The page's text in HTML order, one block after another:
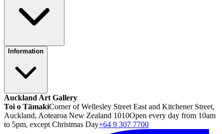
Information
Auckland Art Gallery
Toi o TāmakiCorner of Wellesley Street East and Kitchener Street,
Auckland, Aotearoa New Zealand 1010Open every day from 10am
to 5pm, except Christmas Day+64 9 307 7700